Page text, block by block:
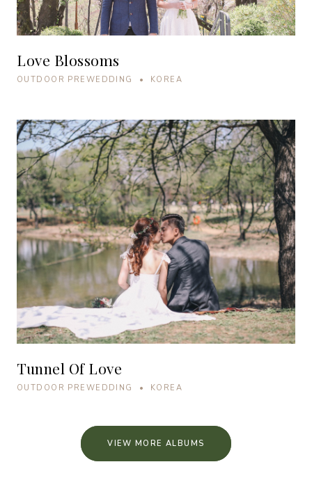
Love Blossoms
OUTDOOR PREWEDDING • KOREA
Tunnel Of Love
OUTDOOR PREWEDDING • KOREA
VIEW MORE ALBUMS